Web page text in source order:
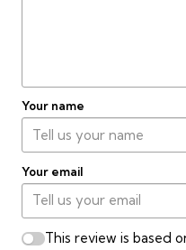
Your name
Your email
This review is based